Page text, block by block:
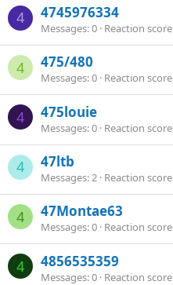
4 4745976334
Messages 0 Reaction score
4 475/480
Messages 0 Reaction score
4 475louie
Messages 0 Reaction score
4 47ltb
Messages 2 Reaction score
4 47Montae63
Messages 0 Reaction score
4 4856535359
Messages 0 Reaction score